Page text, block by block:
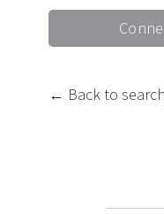
← Back to search